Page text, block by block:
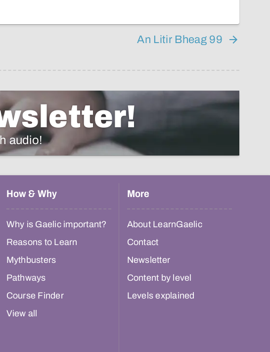
An Litir Bheag 99
audio!
How & Why
Why is Gaelic important?
Reasons to Learn
Mythbusters
Pathways
Course Finder
View all
More
About LearnGaelic
Contact
Newsletter
Content by level
Levels explained